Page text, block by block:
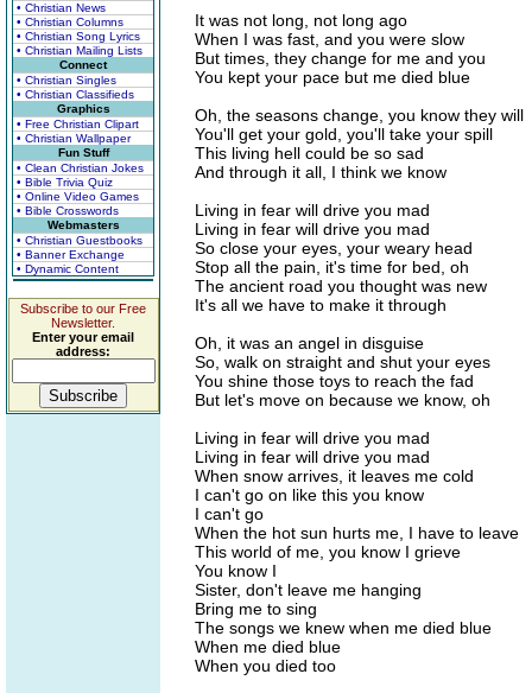
• Christian News
• Christian Columns
• Christian Song Lyrics
• Christian Mailing Lists
Connect
• Christian Singles
• Christian Classifieds
Graphics
• Free Christian Clipart
• Christian Wallpaper
Fun Stuff
• Clean Christian Jokes
• Bible Trivia Quiz
• Online Video Games
• Bible Crosswords
Webmasters
• Christian Guestbooks
• Banner Exchange
• Dynamic Content
Subscribe to our Free
Newsletter.
Enter your email
address:
It was not long, not long ago
When I was fast, and you were slow
But times, they change for me and you
You kept your pace but me died blue
Oh, the seasons change, you know they will
You'll get your gold, you'll take your spill
This living hell could be so sad
And through it all, I think we know
Living in fear will drive you mad
Living in fear will drive you mad
So close your eyes, your weary head
Stop all the pain, it's time for bed, oh
The ancient road you thought was new
It's all we have to make it through
Oh, it was an angel in disguise
So, walk on straight and shut your eyes
You shine those toys to reach the fad
But let's move on because we know, oh
Living in fear will drive you mad
Living in fear will drive you mad
When snow arrives, it leaves me cold
I can't go on like this you know
I can't go
When the hot sun hurts me, I have to leave
This world of me, you know I grieve
You know I
Sister, don't leave me hanging
Bring me to sing
The songs we knew when me died blue
When me died blue
When you died too